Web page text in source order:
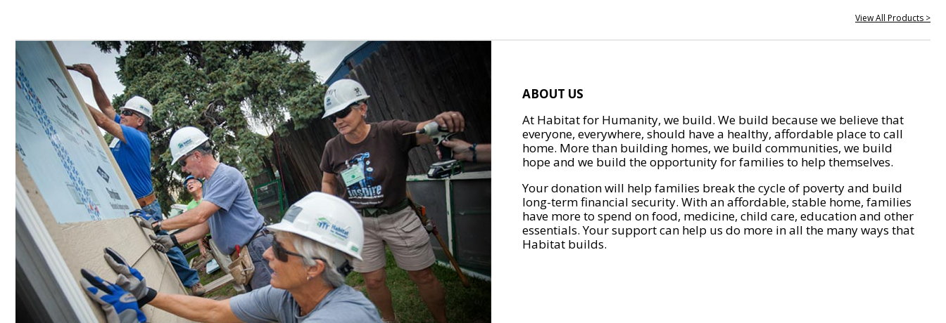
View All Products >
ABOUT US
At Habitat for Humanity, we build. We build because we believe that
everyone, everywhere, should have a healthy, affordable place to call
home. More than building homes, we build communities, we build
hope and we build the opportunity for families to help themselves.
Your donation will help families break the cycle of poverty and build
long-term financial security. With an affordable, stable home, families
have more to spend on food, medicine, child care, education and other
essentials. Your support can help us do more in all the many ways that
Habitat builds.